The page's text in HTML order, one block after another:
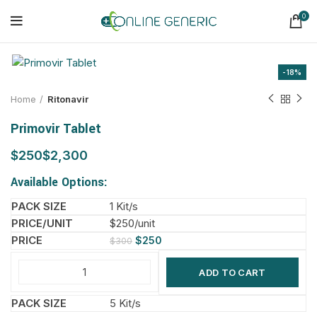
0
-18%
Home Ritonavir
Primovir Tablet
$ $
Available Options:
1 Kit/s
$250/unit
$300 $250
ADD TO CART
5 Kit/s